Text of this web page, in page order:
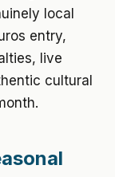
local
entry,
live
cultural